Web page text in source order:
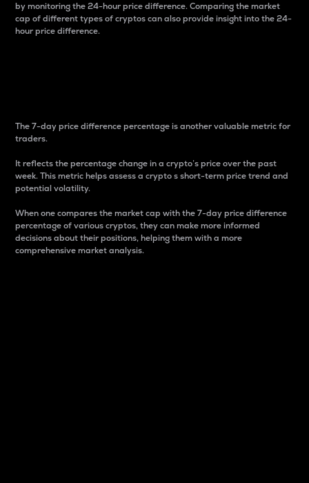
by monitoring the 24-hour price difference. Comparing the market
cap of different types of cryptos can also provide insight into the 24-
hour price difference.
The 7-day price difference percentage is another valuable metric for
traders.
It reflects the percentage change in a crypto’s price over the past
week. This metric helps assess a crypto s short-term price trend and
potential volatility.
When one compares the market cap with the 7-day price difference
percentage of various cryptos, they can make more informed
decisions about their positions, helping them with a more
comprehensive market analysis.